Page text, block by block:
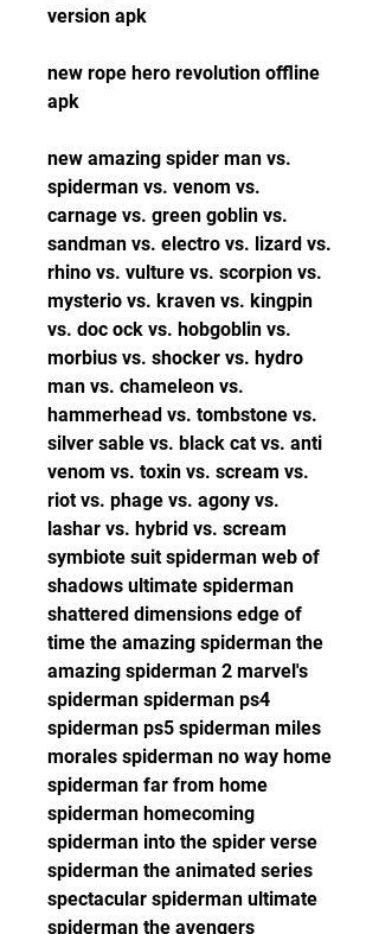
version apk
new rope hero revolution offline
apk
new amazing spider man vs.
spiderman vs. venom vs.
carnage vs. green goblin vs.
sandman vs. electro vs. lizard vs.
rhino vs. vulture vs. scorpion vs.
mysterio vs. kraven vs. kingpin
vs. doc ock vs. hobgoblin vs.
morbius vs. shocker vs. hydro
man vs. chameleon vs.
hammerhead vs. tombstone vs.
silver sable vs. black cat vs. anti
venom vs. toxin vs. scream vs.
riot vs. phage vs. agony vs.
lashar vs. hybrid vs. scream
symbiote suit spiderman web of
shadows ultimate spiderman
shattered dimensions edge of
time the amazing spiderman the
amazing spiderman 2 marvel's
spiderman spiderman ps4
spiderman ps5 spiderman miles
morales spiderman no way home
spiderman far from home
spiderman homecoming
spiderman into the spider verse
spiderman the animated series
spectacular spiderman ultimate
spiderman the avengers